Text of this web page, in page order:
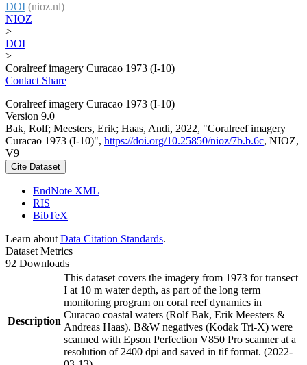
DOI (nioz.nl)
NIOZ
>
DOI
>
Coralreef imagery Curacao 1973 (I-10)
Contact Share
Coralreef imagery Curacao 1973 (I-10)
Version 9.0
Bak, Rolf; Meesters, Erik; Haas, Andi, 2022, "Coralreef imagery
Curacao 1973 (I-10)", https://doi.org/10.25850/nioz/7b.b.6c, NIOZ,
V9
Cite Dataset
EndNote XML
RIS
BibTeX
Learn about Data Citation Standards.
Dataset Metrics
92 Downloads
Description
This dataset covers the imagery from 1973 for transect
I at 10 m water depth, as part of the long term
monitoring program on coral reef dynamics in
Curacao coastal waters (Rolf Bak, Erik Meesters &
Andreas Haas). B&W negatives (Kodak Tri-X) were
scanned with Epson Perfection V850 Pro scanner at a
resolution of 2400 dpi and saved in tif format. (2022-